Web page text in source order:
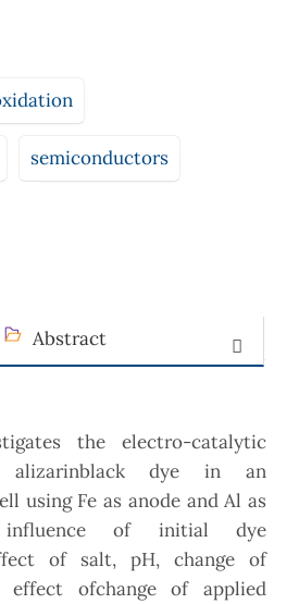
semiconductors
Abstract
the electro-catalytic
alizarinblack dye in an
using Fe as anode and Al as
influence of initial dye
of salt, pH, change of
effect ofchange of applied